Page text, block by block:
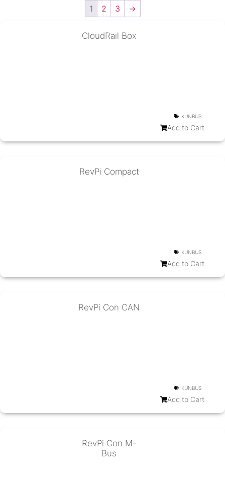
1 2 3 →
CloudRail Box
KUNBUS
Add to Cart
RevPi Compact
KUNBUS
Add to Cart
RevPi Con CAN
KUNBUS
Add to Cart
RevPi Con M-
Bus